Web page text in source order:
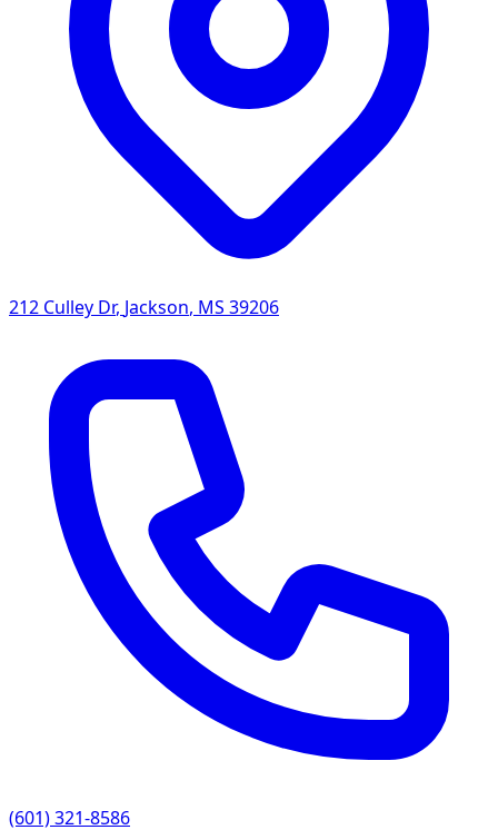
212 Culley Dr, Jackson, MS 39206
(601) 321-8586